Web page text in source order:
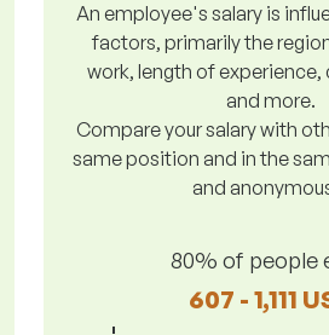
An employee's salary is
factors, primarily the
work, length of
and more.
Compare your salary with
same position and in the
and
80% of people
607 - 1,111